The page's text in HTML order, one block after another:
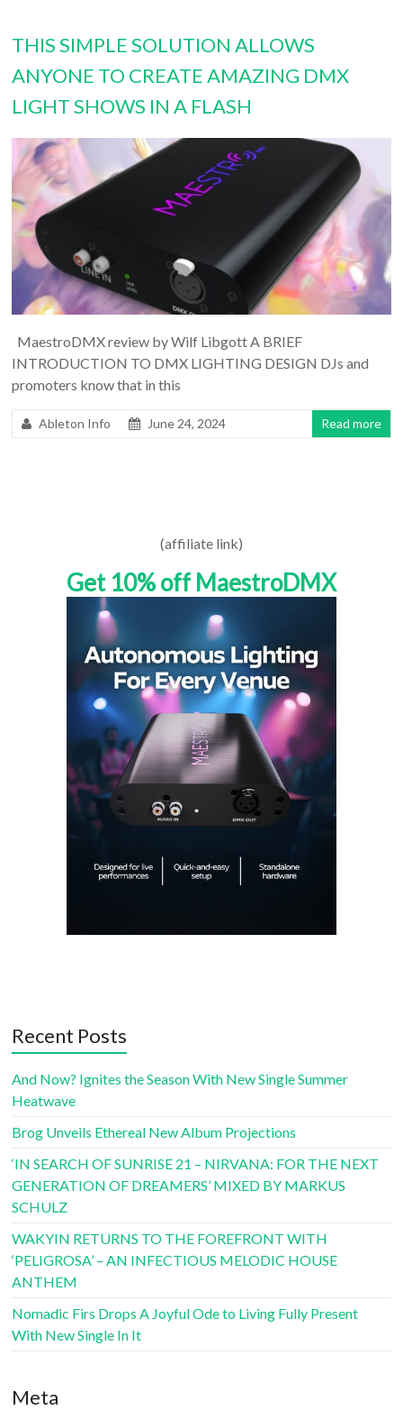
THIS SIMPLE SOLUTION ALLOWS
ANYONE TO CREATE AMAZING DMX
LIGHT SHOWS IN A FLASH
MaestroDMX review by Wilf Libgott A BRIEF
INTRODUCTION TO DMX LIGHTING DESIGN DJs and
promoters know that in this
Ableton Info June 24, 2024 Read more
(affiliate link)
Get 10% off MaestroDMX
Recent Posts
And Now? Ignites the Season With New Single Summer
Heatwave
Brog Unveils Ethereal New Album Projections
‘IN SEARCH OF SUNRISE 21 – NIRVANA: FOR THE NEXT
GENERATION OF DREAMERS’ MIXED BY MARKUS
SCHULZ
WAKYIN RETURNS TO THE FOREFRONT WITH
‘PELIGROSA’ – AN INFECTIOUS MELODIC HOUSE
ANTHEM
Nomadic Firs Drops A Joyful Ode to Living Fully Present
With New Single In It
Meta